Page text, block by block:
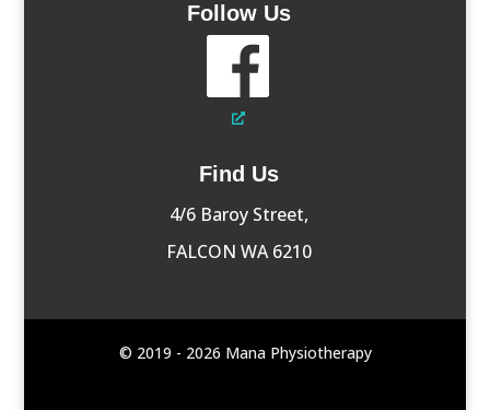
Follow Us
Find Us
4/6 Baroy Street,
FALCON WA 6210
© 2019 - 2026 Mana Physiotherapy